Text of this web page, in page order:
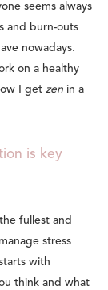
seems always
and burn-outs
nowadays.
on a healthy
I get zen in a
is key
fullest and
stress
with
think and what